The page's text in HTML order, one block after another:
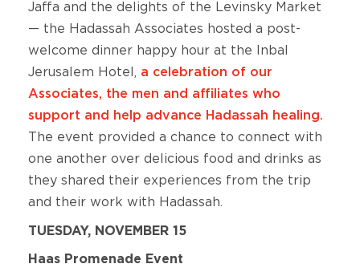
Jaffa and the delights of the Levinsky Market
— the Hadassah Associates hosted a post-
welcome dinner happy hour at the Inbal
Jerusalem Hotel, a celebration of our
Associates, the men and affiliates who
support and help advance Hadassah healing.
The event provided a chance to connect with
one another over delicious food and drinks as
they shared their experiences from the trip
and their work with Hadassah.
TUESDAY, NOVEMBER 15
Haas Promenade Event